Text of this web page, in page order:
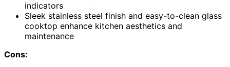
indicators
Sleek stainless steel finish and easy-to-clean glass
cooktop enhance kitchen aesthetics and
maintenance
Cons: